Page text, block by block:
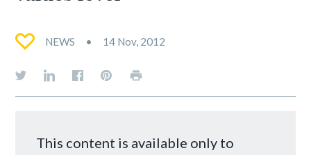
NEWS 14 Nov, 2012
This content is available only to